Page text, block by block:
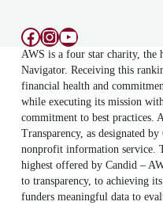
Facebook
Instagram
YouTube
AWS is a four star charity, the
Navigator. Receiving this
financial health and
while executing its mission
commitment to best practices.
Transparency, as designated
nonprofit information service.
highest offered by Candid –
to transparency, to achieving
funders meaningful data to